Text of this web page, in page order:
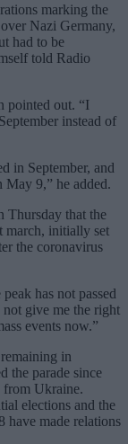
marking the
Nazi Germany,
had to be
told Radio
pointed out. “I
instead of
in September, and
May 9,” he added.
Thursday that the
march, initially set
the coronavirus
has not passed
not give me the right
events now.”
in
the parade since
from Ukraine.
elections and the
have made relations